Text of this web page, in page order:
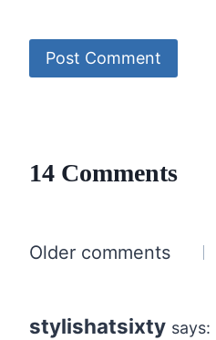
14 Comments
Comments
Older comments
stylishatsixty says: